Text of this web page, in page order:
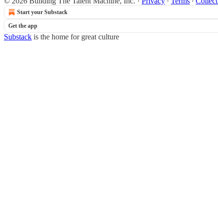
Start your Substack
Get the app
Substack is the home for great culture